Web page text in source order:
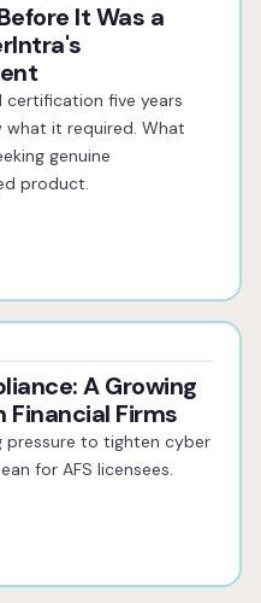
It Was a
certification five years
what it required. What
genuine
product.
A Growing
Firms
pressure to tighten cyber
for AFS licensees.